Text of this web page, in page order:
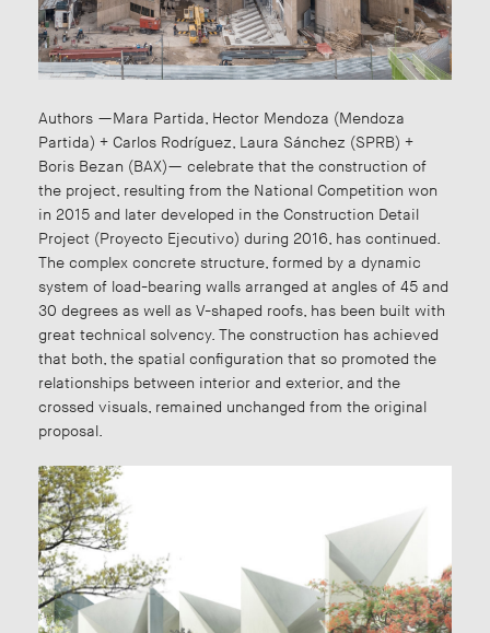
Authors —Mara Partida, Hector Mendoza (Mendoza
Partida) + Carlos Rodríguez, Laura Sánchez (SPRB) +
Boris Bezan (BAX)— celebrate that the construction of
the project, resulting from the National Competition won
in 2015 and later developed in the Construction Detail
Project (Proyecto Ejecutivo) during 2016, has continued.
The complex concrete structure, formed by a dynamic
system of load-bearing walls arranged at angles of 45 and
30 degrees as well as V-shaped roofs, has been built with
great technical solvency. The construction has achieved
that both, the spatial configuration that so promoted the
relationships between interior and exterior, and the
crossed visuals, remained unchanged from the original
proposal.